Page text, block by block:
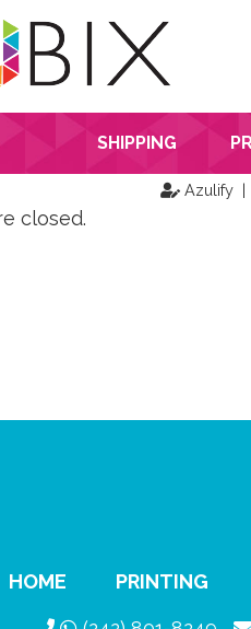
SHIPPING
Azulify |
closed.
HOME PRINTING